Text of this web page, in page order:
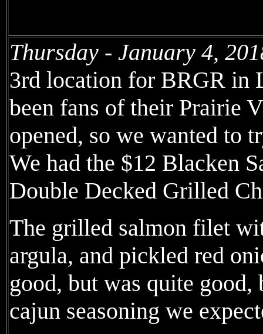
Thursday - January 4,
3rd location for BRGR in
been fans of their Prairie
opened, so we wanted to
We had the $12 Blacken
Double Decked Grilled
The grilled salmon filet
argula, and pickled red
good, but was quite
cajun seasoning we